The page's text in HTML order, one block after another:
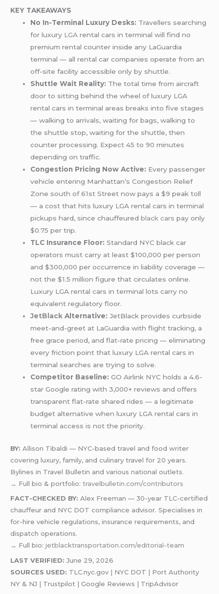
KEY TAKEAWAYS
No In-Terminal Luxury Desks: Travellers searching
for luxury LGA rental cars in terminal will find no
premium rental counter inside any LaGuardia
terminal — all rental car companies operate from an
off-site facility accessible only by shuttle.
Shuttle Wait Reality: The total time from aircraft
door to sitting behind the wheel of luxury LGA
rental cars in terminal areas breaks into five stages
— walking to arrivals, waiting for bags, walking to
the shuttle stop, waiting for the shuttle, then
counter processing. Expect 45 to 90 minutes
depending on traffic.
Congestion Pricing Now Active: Every passenger
vehicle entering Manhattan’s Congestion Relief
Zone south of 61st Street now pays a $9 peak toll
— a cost that hits luxury LGA rental cars in terminal
pickups hard, since chauffeuredblack cars pay only
$0.75 per trip.
TLC Insurance Floor: Standard NYC black car
operators must carry at least $100,000 per person
and $300,000 per occurrence in liability coverage —
not the $1.5 million figure that circulates online.
Luxury LGA rental cars in terminal lots carry no
equivalent regulatory floor.
JetBlack Alternative: JetBlack provides curbside
meet-and-greet at LaGuardia with flight tracking, a
free grace period, and flat-rate pricing — eliminating
every friction point that luxury LGA rental cars in
terminal searches are trying to solve.
Competitor Baseline: GO Airlink NYC holds a 4.6-
star Google rating with 3,000+ reviews and offers
transparent flat-rate shared rides — a legitimate
budget alternative when luxury LGA rental cars in
terminal access is not the priority.
BY: Allison Tibaldi — NYC-based travel and food writer
covering luxury, family, and culinary travel for 20 years.
Bylines in Travel Bulletin and various national outlets.
→ Full bio & portfolio:travelbulletin.com/contributors
FACT-CHECKED BY: Alex Freeman — 30-year TLC-certified
chauffeur and NYC DOT compliance advisor. Specialises in
for-hire vehicle regulations, insurance requirements, and
dispatch operations.
→ Full bio:jetblacktransportation.com/editorial-team
LAST VERIFIED: June 29, 2026
SOURCES USED: TLC.nyc.gov | NYC DOT | Port Authority
NY & NJ | Trustpilot | Google Reviews | TripAdvisor